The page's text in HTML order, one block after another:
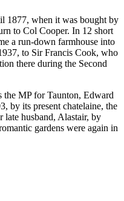
1877, when it was bought by
to Col Cooper. In 12 short
a run-down farmhouse into
to Sir Francis Cook, who
there during the Second
the MP for Taunton, Edward
by its present chatelaine, the
husband, Alastair, by
gardens were again in